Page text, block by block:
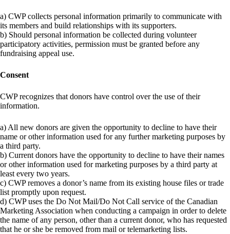
a) CWP collects personal information primarily to communicate with
its members and build relationships with its supporters.
b) Should personal information be collected during volunteer
participatory activities, permission must be granted before any
fundraising appeal use.
Consent
CWP recognizes that donors have control over the use of their
information.
a) All new donors are given the opportunity to decline to have their
name or other information used for any further marketing purposes by
a third party.
b) Current donors have the opportunity to decline to have their names
or other information used for marketing purposes by a third party at
least every two years.
c) CWP removes a donor’s name from its existing house files or trade
list promptly upon request.
d) CWP uses the Do Not Mail/Do Not Call service of the Canadian
Marketing Association when conducting a campaign in order to delete
the name of any person, other than a current donor, who has requested
that he or she be removed from mail or telemarketing lists.